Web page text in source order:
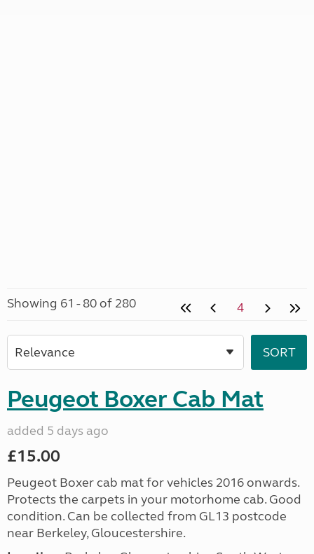
Showing 61 - 80 of 280 4
Peugeot Boxer Cab Mat
added 5 days ago
£15.00
Peugeot Boxer cab mat for vehicles 2016 onwards.
Protects the carpets in your motorhome cab. Good
condition. Can be collected from GL13 postcode
near Berkeley, Gloucestershire.